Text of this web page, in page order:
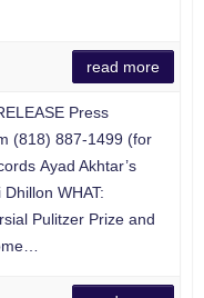
read more
Press
(818) 887-1499 (for
Ayad Akhtar’s
WHAT:
Pulitzer Prize and